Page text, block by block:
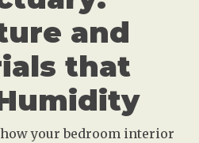
and
that
your bedroom interior